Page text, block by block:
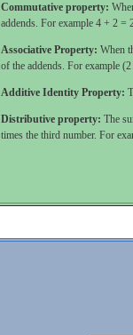
Commutative property:
addends. For example 4 + 2 =
Associative Property: When
of the addends. For example
Additive Identity Property:
Distributive property: The
times the third number. For